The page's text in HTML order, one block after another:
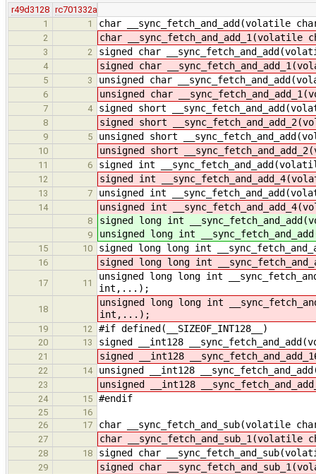
r49d3128 rc701332a
1
1 char __sync_fetch_and_add(volatile
2 char
3 2 signed char
4 signed char
5 3 unsigned char
6 unsigned char
7 4 signed short
8 signed short
9 5 unsigned short
10 unsigned short
11 6 signed int
12 signed int
13 7 unsigned int
14 unsigned int
8 signed long int
9 unsigned long int
15 10 signed long long int
16 signed long long int
17 11
unsigned long long int
int,...);
18
unsigned long long int
int,...);
19 12 #if defined(__SIZEOF_INT128__)
20 13 signed __int128
21 signed __int128
22 14 unsigned __int128
23 unsigned __int128
24 15 #endif
25
16
26
17 char __sync_fetch_and_sub(volatile
27 char
28 18 signed char
29 signed char